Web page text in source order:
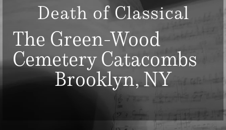
Death of Classical
The Green-Wood
Cemetery Catacombs
Brooklyn, NY